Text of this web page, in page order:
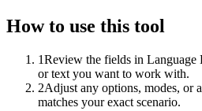
How to use this tool
1Review the fields in Language
or text you want to work with.
2Adjust any options, modes, or
matches your exact scenario.